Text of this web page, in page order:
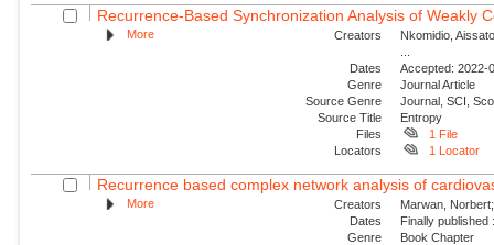
Recurrence-Based Synchronization Analysis of Weakly
More Creators
Nkomidio,
Dates
Accepted: 2022-
Genre
Journal Article
Source Genre
Journal, SCI,
Source Title
Entropy
Files
1 File
Locators
1 Locator
Recurrence based complex network analysis of
More Creators
Marwan,
Dates
Finally
Genre
Book Chapter